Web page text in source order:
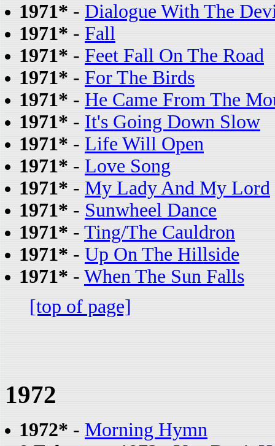
1971* - Dialogue With The
1971* - Fall
1971* - Feet Fall On The Road
1971* - For The Birds
1971* - He Came From The
1971* - It's Going Down Slow
1971* - Life Will Open
1971* - Love Song
1971* - My Lady And My Lord
1971* - Sunwheel Dance
1971* - Ting/The Cauldron
1971* - Up On The Hillside
1971* - When The Sun Falls
[top of page]
1972
1972* - Morning Hymn